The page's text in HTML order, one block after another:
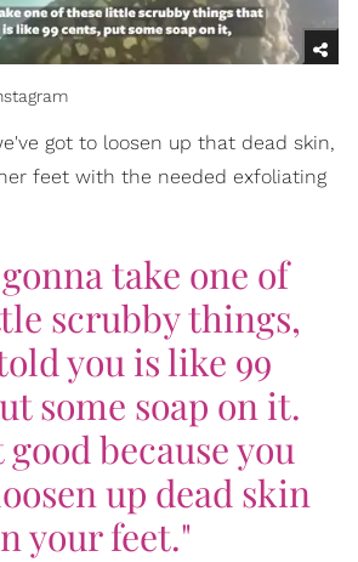
got to loosen up that dead skin,
feet with the needed exfoliating
take one of
scrubby things,
you is like 99
some soap on it.
because you
up dead skin
your feet."